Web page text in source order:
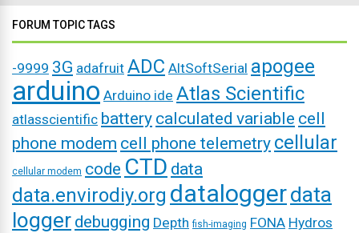
FORUM TOPIC TAGS
-9999 3G adafruit ADC AltSoftSerial apogee
arduino Arduino ide Atlas Scientific
atlasscientific battery calculated variable cell
phone modem cell phone telemetry cellular
cellular modem code CTD data
data.envirodiy.org dataloggerdata
logger debugging Depth fish-imaging FONA Hydros